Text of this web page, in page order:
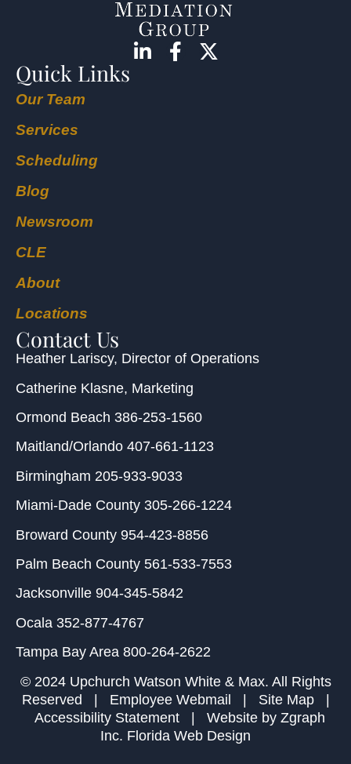
Quick Links
Our Team
Services
Scheduling
Blog
Newsroom
CLE
About
Locations
Contact Us
Heather Lariscy, Director of Operations
Catherine Klasne, Marketing
Ormond Beach 386-253-1560
Maitland/Orlando 407-661-1123
Birmingham 205-933-9033
Miami-Dade County 305-266-1224
Broward County 954-423-8856
Palm Beach County 561-533-7553
Jacksonville 904-345-5842
Ocala 352-877-4767
Tampa Bay Area 800-264-2622
© 2024 Upchurch Watson White & Max. All Rights
Reserved | Employee Webmail | Site Map|
Accessibility Statement| Website by Zgraph
Inc. Florida Web Design